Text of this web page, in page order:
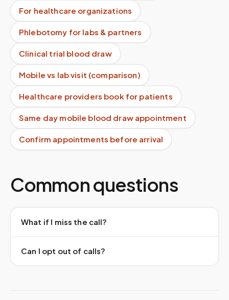
For healthcare organizations
Phlebotomy for labs & partners
Clinical trial blood draw
Mobile vs lab visit (comparison)
Healthcare providers book for patients
Same day mobile blood draw appointment
Confirm appointments before arrival
Common questions
What if I miss the call?
Can I opt out of calls?